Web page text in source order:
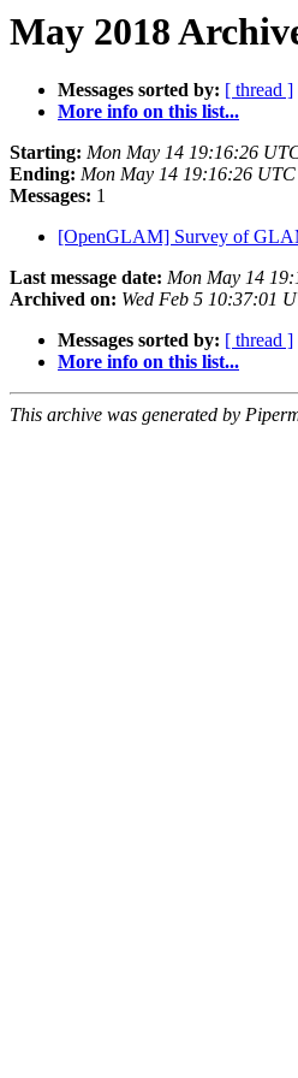
May 2018
Messages sorted by: [ thread ]
More info on this list...
Starting: Mon May 14 19:16:26
Ending: Mon May 14 19:16:26
Messages: 1
[OpenGLAM] Survey of
Last message date: Mon May 14
Archived on: Wed Feb 5 10:37:01
Messages sorted by: [ thread ]
More info on this list...
This archive was generated by